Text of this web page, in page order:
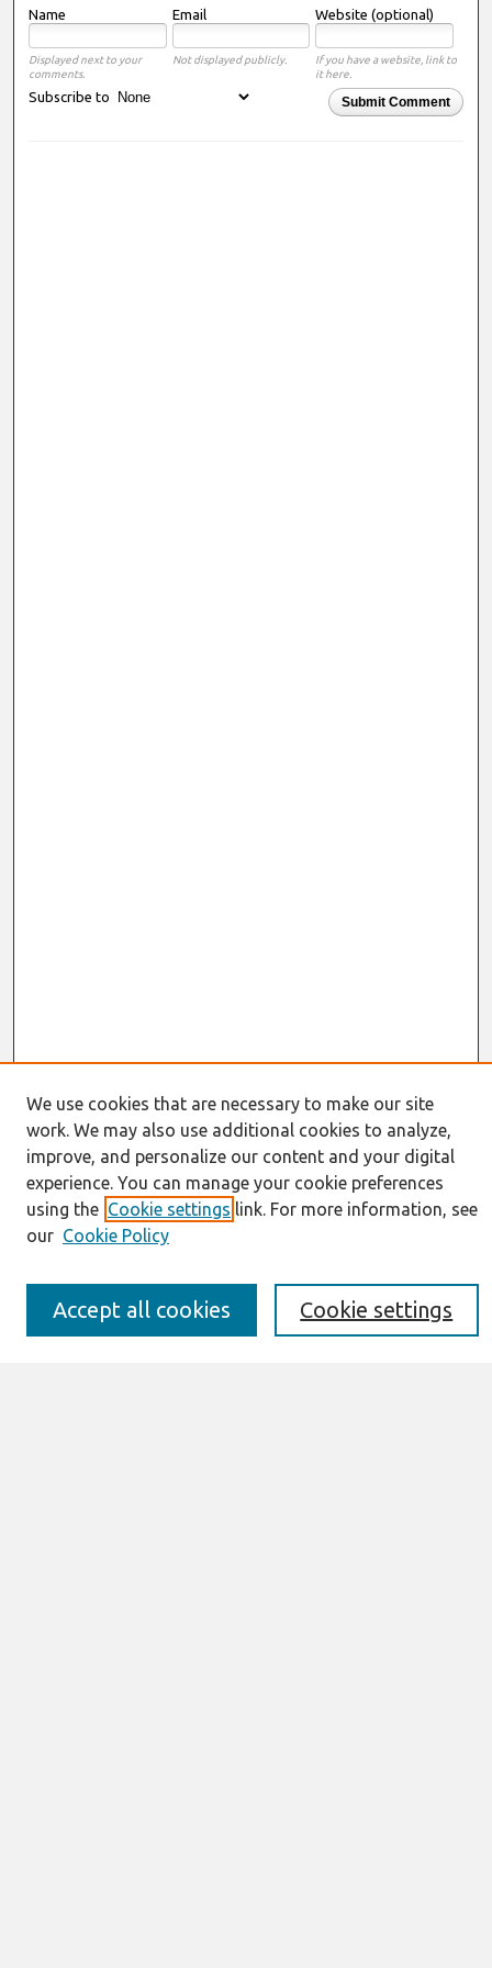
Name Email Website (optional)
Displayed next to your
comments.
Not displayed publicly.
If you have a website, link to
it here.
Submit Comment
Subscribe to
Journal Home
About This Journal
Resources
IS for Practitioners Resources
Editorial Board
Best of CAIS
We use cookies that are necessary to make our site
work. We may also use additional cookies to analyze,
improve, and personalize our content and your digital
experience. You can manage your cookie preferences
using the Cookie settings link. For more information, see
our Cookie Policy
Cookie settings
Accept all cookies